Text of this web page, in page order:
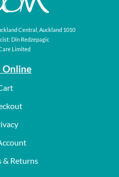
Central, Auckland 1010
Din Redzepagic
Limited
Online
& Returns